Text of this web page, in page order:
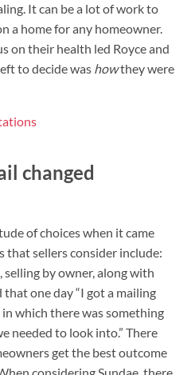
It can be a lot of work to
a home for any homeowner.
on their health led Royce and
to decide was howthey were
changed
of choices when it came
that sellers consider include:
, selling by owner, along with
that one day “I got a mailing
which there was something
needed to look into.” There
get the best outcome